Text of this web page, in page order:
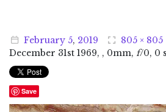
February 5, 2019
805 × 805
December 31st 1969, , 0mm, f/0, 0
Save